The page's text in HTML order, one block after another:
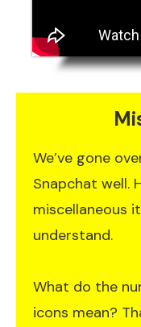
We’ve gone
Snapchat well.
miscellaneous
understand.
What do the
icons mean?